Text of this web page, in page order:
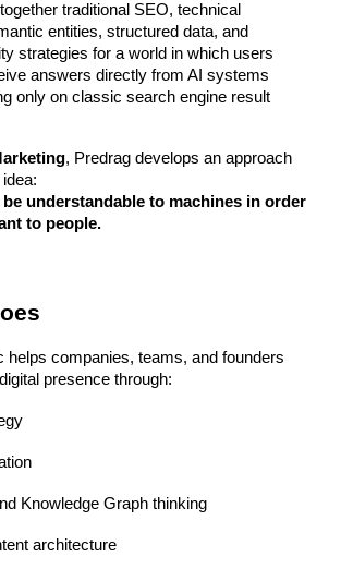
traditional SEO, technical
entities, structured data, and
strategies for a world in which users
answers directly from AI systems
only on classic search engine result
, Predrag develops an approach
be understandable to machines in order
to people.
helps companies, teams, and founders
presence through:
Knowledge Graph thinking
architecture